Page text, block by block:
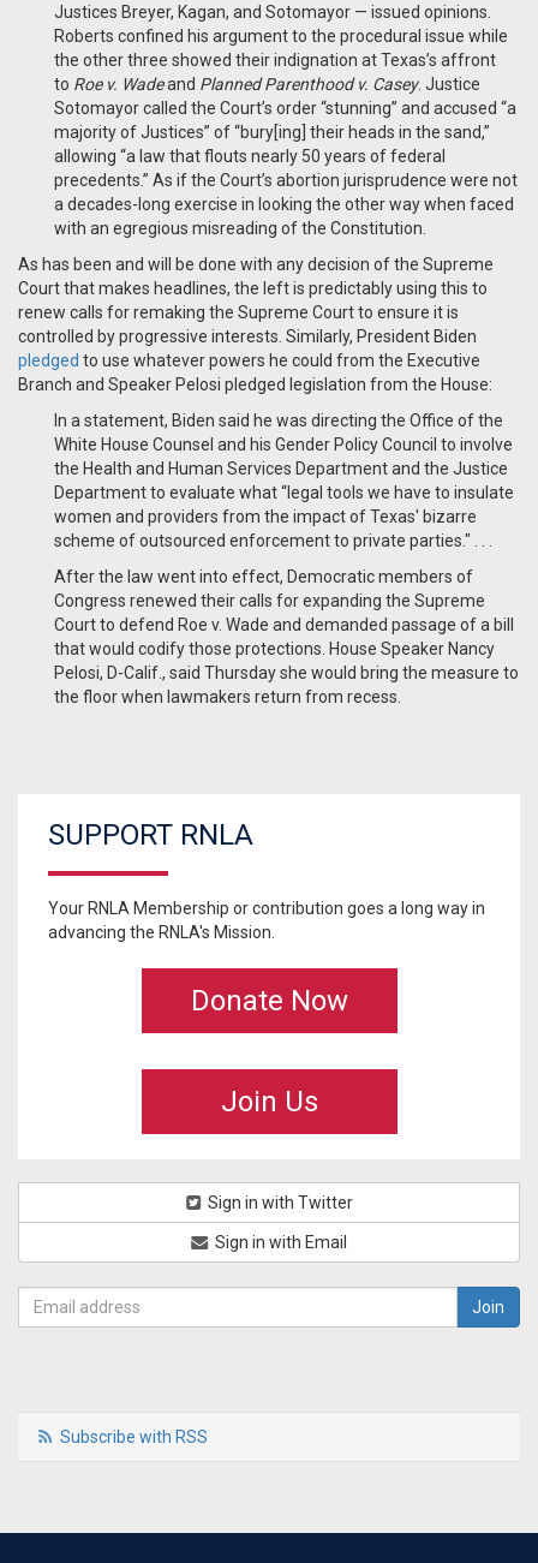
Justices Breyer, Kagan, and Sotomayor — issued opinions.
Roberts confined his argument to the procedural issue while
the other three showed their indignation at Texas’s affront
to Roe v. Wadeand Planned Parenthood v. Casey. Justice
Sotomayor called the Court’s order “stunning” and accused “a
majority of Justices” of “bury[ing] their heads in the sand,”
allowing “a law that flouts nearly 50 years of federal
precedents.” As if the Court’s abortion jurisprudence were not
a decades-long exercise in looking the other way when faced
with an egregious misreading of the Constitution.
As has been and will be done with any decision of the Supreme
Court that makes headlines, the left is predictably using this to
renew calls for remaking the Supreme Court to ensure it is
controlled by progressive interests. Similarly, President Biden
pledged to use whatever powers he could from the Executive
Branch and Speaker Pelosi pledged legislation from the House:
In a statement, Biden said he was directing the Office of the
White House Counsel and his Gender Policy Council to involve
the Health and Human Services Department and the Justice
Department to evaluate what “legal tools we have to insulate
women and providers from the impact of Texas' bizarre
scheme of outsourced enforcement to private parties." . . .
After the law went into effect, Democratic members of
Congress renewed their calls for expanding the Supreme
Court to defend Roe v. Wade and demanded passage of a bill
that would codify those protections. House Speaker Nancy
Pelosi, D-Calif., said Thursday she would bring the measure to
the floor when lawmakers return from recess.
SUPPORT RNLA
Your RNLA Membership or contribution goes a long way in
advancing the RNLA's Mission.
Donate Now
Join Us
Sign in with Twitter
Sign in with Email
Subscribe with RSS